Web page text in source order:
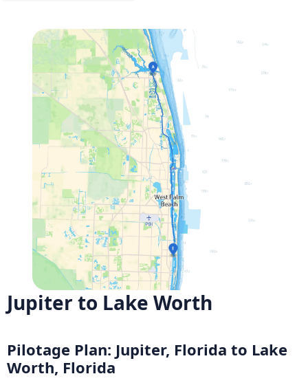
Jupiter to Lake Worth
Pilotage Plan: Jupiter, Florida to Lake
Worth, Florida